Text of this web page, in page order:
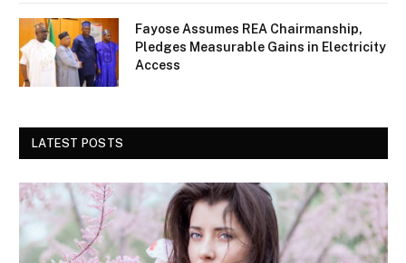
Fayose Assumes REA Chairmanship,
Pledges Measurable Gains in Electricity
Access
LATEST POSTS